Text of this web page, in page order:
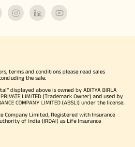
terms and conditions please read sales
the sale.
displayed above is owned by ADITYA BIRLA
PRIVATE LIMITED (Trademark Owner) and used by
COMPANY LIMITED (ABSLI) under the license.
Company Limited, Registered with Insurance
of India (IRDAI) as Life Insurance